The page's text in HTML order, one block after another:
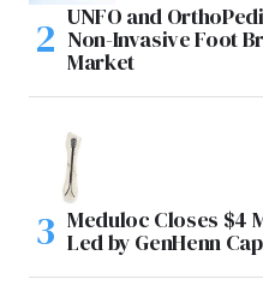
UNFO and
Non-Invasive Foot
Market
Meduloc Closes $4
Led by GenHenn